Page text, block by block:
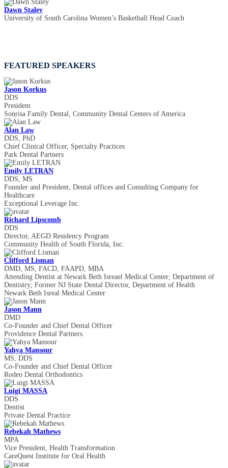
Dawn Staley
University of South Carolina Women’s Basketball Head Coach
FEATURED SPEAKERS
Jason Korkus
DDS
President
Sonrisa Family Dental, Community Dental Centers of America
Alan Law
DDS, PhD
Chief Clinical Officer, Specialty Practices
Park Dental Partners
Emily LETRAN
DDS, MS
Founder and President, Dental offices and Consulting Company for
Healthcare
Exceptional Leverage Inc.
Richard Lipscomb
DDS
Director, AEGD Residency Program
Community Health of South Florida, Inc.
Clifford Lisman
DMD, MS, FACD, FAAPD, MBA
Attending Dentist at Newark Beth Isreael Medical Center; Department of
Dentistry; Former NJ State Dental Director, Department of Health
Newark Beth Isreal Medical Center
Jason Mann
DMD
Co-Founder and Chief Dental Officer
Providence Dental Partners
Yahya Mansour
MS, DDS
Co-Founder and Chief Dental Officer
Rodeo Dental Orthodontics
Luigi MASSA
DDS
Dentist
Private Dental Practice
Rebekah Mathews
MPA
Vice President, Health Transformation
CareQuest Institute for Oral Health